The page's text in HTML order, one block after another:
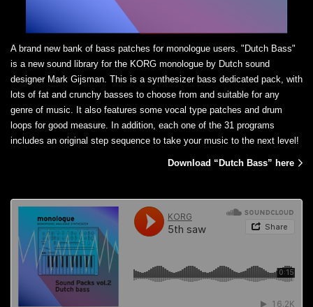
A brand new bank of bass patches for monologue users. "Dutch Bass"
is a new sound library for the KORG monologue by Dutch sound
designer Mark Gijsman. This is a synthesizer bass dedicated pack, with
lots of fat and crunchy basses to choose from and suitable for any
genre of music. It also features some vocal type patches and drum
loops for good measure. In addition, each one of the 31 programs
includes an original step sequence to take your music to the next level!
Download “Dutch Bass” here